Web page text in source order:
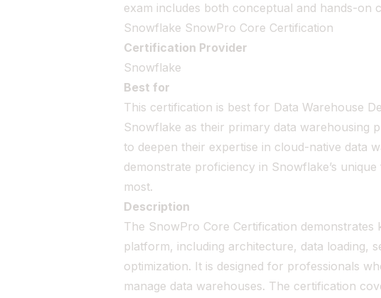
exam includes both conceptual and hands-on
Snowflake SnowPro Core Certification
Certification Provider
Snowflake
Best for
This certification is best for Data Warehouse
Snowflake as their primary data warehousing
to deepen their expertise in cloud-native data
demonstrate proficiency in Snowflake’s
most.
Description
The SnowPro Core Certification demonstrates
platform, including architecture, data loading,
optimization. It is designed for professionals
manage data warehouses. The certification